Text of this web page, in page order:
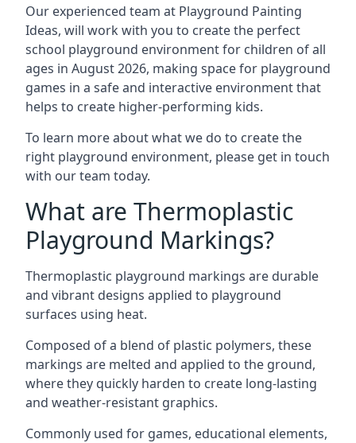
Our experienced team at Playground Painting
Ideas, will work with you to create the perfect
school playground environment for children of all
ages in August 2026, making space for playground
games in a safe and interactive environment that
helps to create higher-performing kids.
To learn more about what we do to create the
right playground environment, please get in touch
with our team today.
What are Thermoplastic
Playground Markings?
Thermoplastic playground markings are durable
and vibrant designs applied to playground
surfaces using heat.
Composed of a blend of plastic polymers, these
markings are melted and applied to the ground,
where they quickly harden to create long-lasting
and weather-resistant graphics.
Commonly used for games, educational elements,